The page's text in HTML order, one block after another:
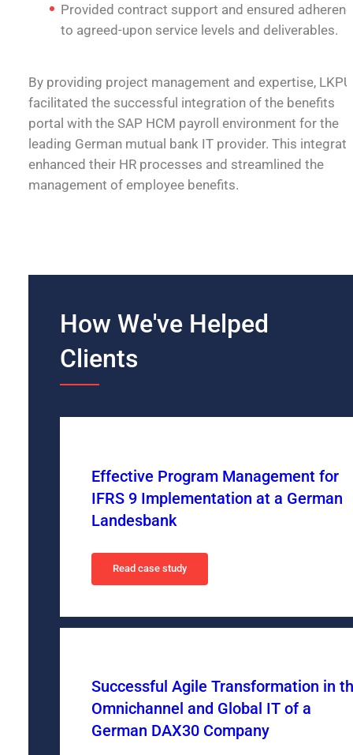
Provided contract support and ensured
to agreed-upon service levels and deliverables.
By providing project management and expertise, LKPU
facilitated the successful integration of the benefits
portal with the SAP HCM payroll environment for the
leading German mutual bank IT provider. This
enhanced their HR processes and streamlined the
management of employee benefits.
How We've Helped
Clients
Effective Program Management for
IFRS 9 Implementation at a German
Landesbank
Read case study
Successful Agile Transformation in
Omnichannel and Global IT of a
German DAX30 Company